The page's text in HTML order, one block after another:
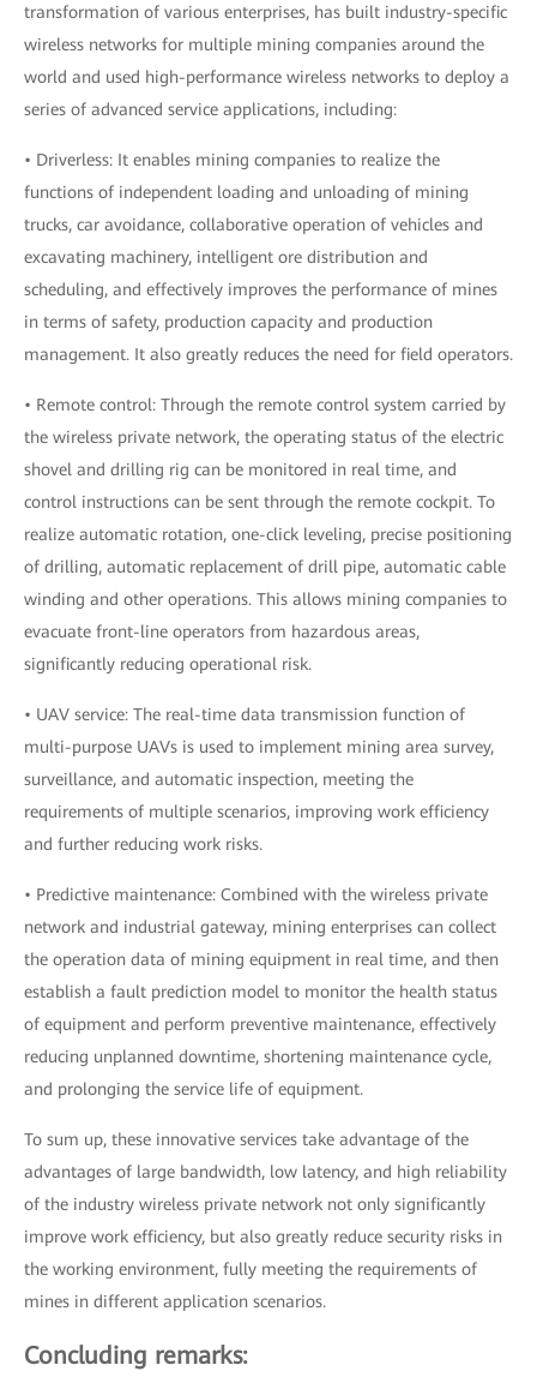
transformation of various enterprises, has built industry-specific
wireless networks for multiple mining companies around the
world and used high-performance wireless networks to deploy a
series of advanced service applications, including:
• Driverless: It enables mining companies to realize the
functions of independent loading and unloading of mining
trucks, car avoidance, collaborative operation of vehicles and
excavating machinery, intelligent ore distribution and
scheduling, and effectively improves the performance of mines
in terms of safety, production capacity and production
management. It also greatly reduces the need for field operators.
• Remote control: Through the remote control system carried by
the wireless private network, the operating status of the electric
shovel and drilling rig can be monitored in real time, and
control instructions can be sent through the remote cockpit. To
realize automatic rotation, one-click leveling, precise positioning
of drilling, automatic replacement of drill pipe, automatic cable
winding and other operations. This allows mining companies to
evacuate front-line operators from hazardous areas,
significantly reducing operational risk.
• UAV service: The real-time data transmission function of
multi-purpose UAVs is used to implement mining area survey,
surveillance, and automatic inspection, meeting the
requirements of multiple scenarios, improving work efficiency
and further reducing work risks.
• Predictive maintenance: Combined with the wireless private
network and industrial gateway, mining enterprises can collect
the operation data of mining equipment in real time, and then
establish a fault prediction model to monitor the health status
of equipment and perform preventive maintenance, effectively
reducing unplanned downtime, shortening maintenance cycle,
and prolonging the service life of equipment.
To sum up, these innovative services take advantage of the
advantages of large bandwidth, low latency, and high reliability
of the industry wireless private network not only significantly
improve work efficiency, but also greatly reduce security risks in
the working environment, fully meeting the requirements of
mines in different application scenarios.
Concluding remarks: